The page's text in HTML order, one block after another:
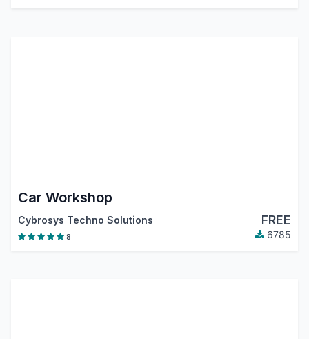
Car Workshop
Cybrosys Techno Solutions FREE
8 6785